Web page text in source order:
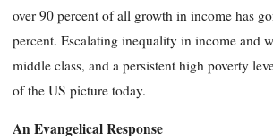
over 90 percent of all growth in income has
percent. Escalating inequality in income and
middle class, and a persistent high poverty
of the US picture today.
An Evangelical Response